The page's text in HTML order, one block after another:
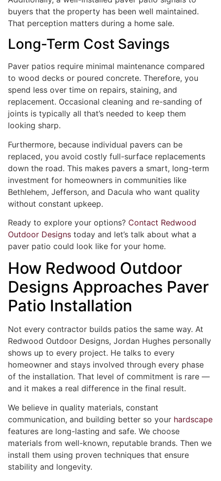
buyers that the property has been well maintained.
That perception matters during a home sale.
Long-Term Cost Savings
Paver patios require minimal maintenance compared
to wood decks or poured concrete. Therefore, you
spend less over time on repairs, staining, and
replacement. Occasional cleaning and re-sanding of
joints is typically all that’s needed to keep them
looking sharp.
Furthermore, because individual pavers can be
replaced, you avoid costly full-surface replacements
down the road. This makes pavers a smart, long-term
investment for homeowners in communities like
Bethlehem, Jefferson, and Dacula who want quality
without constant upkeep.
Ready to explore your options? Contact Redwood
Outdoor Designs today and let’s talk about what a
paver patio could look like for your home.
How Redwood Outdoor
Designs Approaches Paver
Patio Installation
Not every contractor builds patios the same way. At
Redwood Outdoor Designs, Jordan Hughes personally
shows up to every project. He talks to every
homeowner and stays involved through every phase
of the installation. That level of commitment is rare —
and it makes a real difference in the final result.
We believe in quality materials, constant
communication, and building better so your hardscape
features are long-lasting and safe. We choose
materials from well-known, reputable brands. Then we
install them using proven techniques that ensure
stability and longevity.